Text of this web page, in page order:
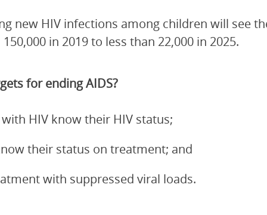
new HIV infections among children will see
in 2019 to less than 22,000 in 2025.
for ending AIDS?
HIV know their HIV status;
their status on treatment; and
with suppressed viral loads.